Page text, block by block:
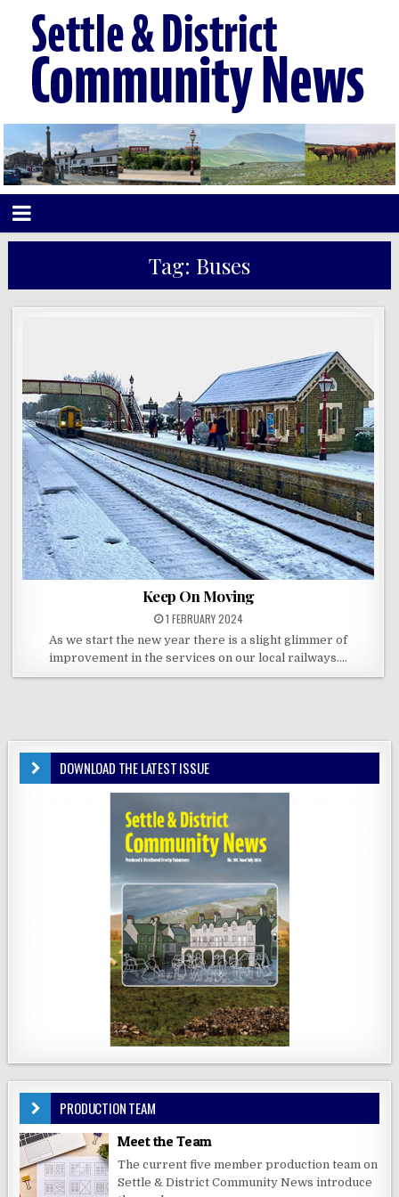
Tag: Buses
Keep On Moving
1 FEBRUARY 2024
As we start the new year there is a slight glimmer of
improvement in the services on our local railways….
DOWNLOAD THE LATEST ISSUE
PRODUCTION TEAM
Meet the Team
The current five member production team on
Settle & District Community News introduce